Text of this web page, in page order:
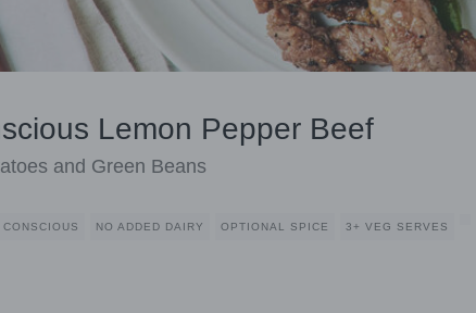
Lemon Pepper Beef
and Green Beans
NO ADDED DAIRY OPTIONAL SPICE 3+ VEG SERVES